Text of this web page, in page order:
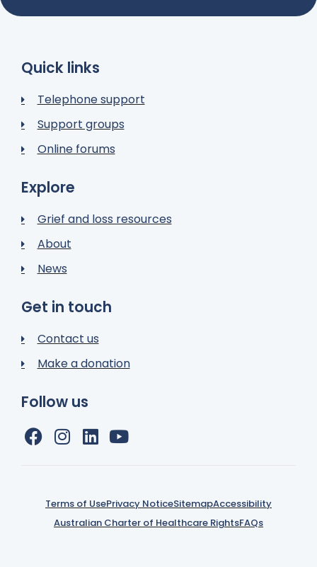
Quick links
Telephone support
Support groups
Online forums
Explore
Grief and loss resources
About
News
Get in touch
Contact us
Make a donation
Follow us
Terms of UsePrivacy NoticeSitemapAccessibility
Australian Charter of Healthcare RightsFAQs